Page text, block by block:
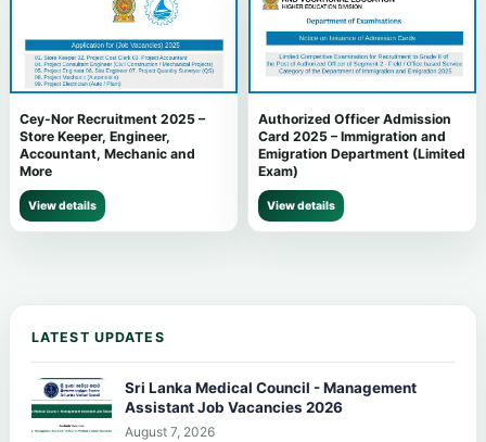
Cey-Nor Recruitment 2025 –
Store Keeper, Engineer,
Accountant, Mechanic and
More
View details
Authorized Officer Admission
Card 2025 – Immigration and
Emigration Department (Limited
Exam)
View details
LATEST UPDATES
Sri Lanka Medical Council - Management
Assistant Job Vacancies 2026
August 7, 2026